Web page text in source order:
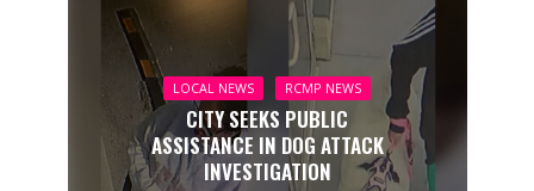
LOCAL NEWS RCMP NEWS
CITY SEEKS PUBLIC
ASSISTANCE IN DOG ATTACK
INVESTIGATION